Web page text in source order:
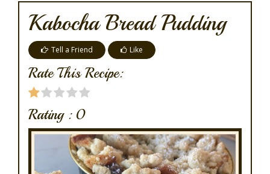
Kabocha Bread Pudding
Tell a Friend Like
Rate This Recipe:
Rating : 0